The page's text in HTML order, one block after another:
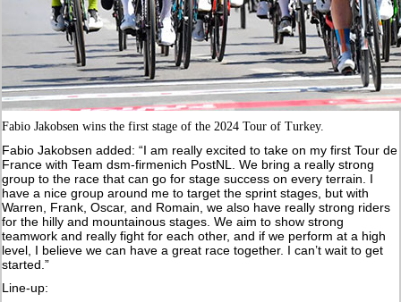
Fabio Jakobsen wins the first stage of the 2024 Tour of Turkey.
Fabio Jakobsen added: “I am really excited to take on my first Tour de
France with Team dsm-firmenich PostNL. We bring a really strong
group to the race that can go for stage success on every terrain. I
have a nice group around me to target the sprint stages, but with
Warren, Frank, Oscar, and Romain, we also have really strong riders
for the hilly and mountainous stages. We aim to show strong
teamwork and really fight for each other, and if we perform at a high
level, I believe we can have a great race together. I can’t wait to get
started.”
Line-up: